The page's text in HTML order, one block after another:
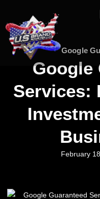
Google
Google
Services:
February